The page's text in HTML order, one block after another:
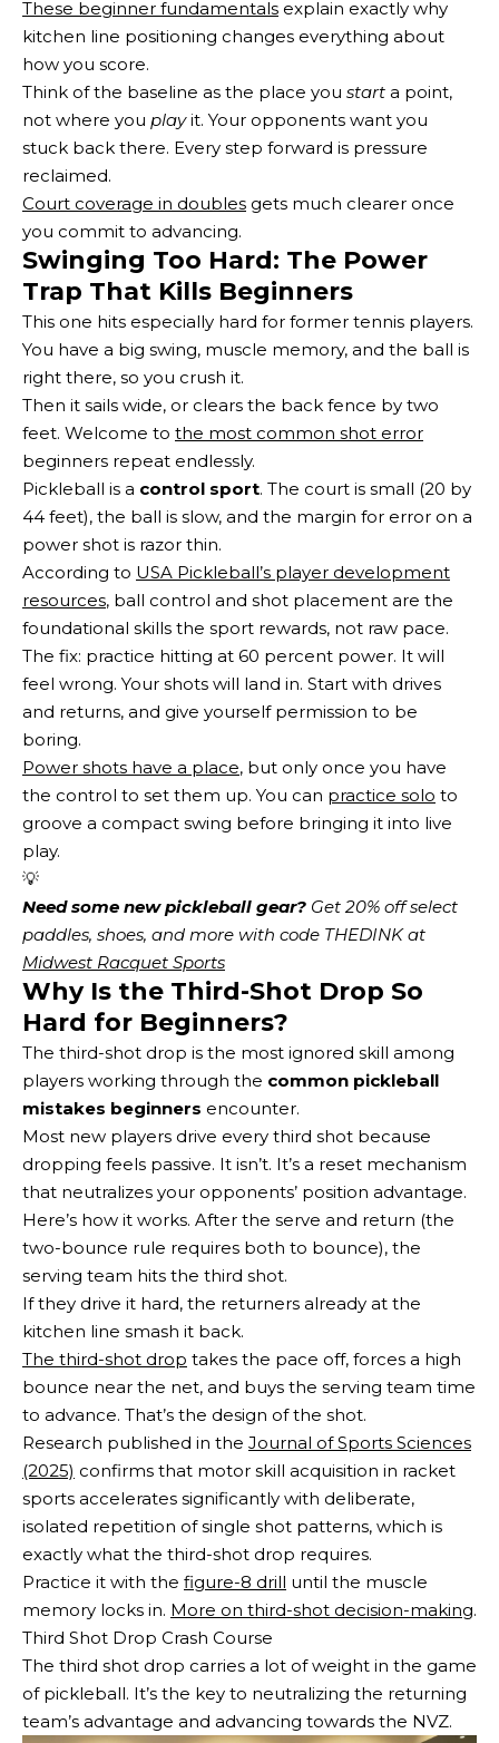
These beginner fundamentals explain exactly why
kitchen line positioning changes everything about
how you score.
Think of the baseline as the place you start a point,
not where you playit. Your opponents want you
stuck back there. Every step forward is pressure
reclaimed.
Court coverage in doubles gets much clearer once
you commit to advancing.
Swinging Too Hard: The Power
Trap That Kills Beginners
This one hits especially hard for former tennis players.
You have a big swing, muscle memory, and the ball is
right there, so you crush it.
Then it sails wide, or clears the back fence by two
feet. Welcome to the most common shot error
beginners repeat endlessly.
Pickleball is a control sport. The court is small (20 by
44 feet), the ball is slow, and the margin for error on a
power shot is razor thin.
According to USA Pickleball’s player development
resources, ball control and shot placement are the
foundational skills the sport rewards, not raw pace.
The fix: practice hitting at 60 percent power. It will
feel wrong. Your shots will land in. Start with drives
and returns, and give yourself permission to be
boring.
Power shots have a place, but only once you have
the control to set them up. You can practice solo to
groove a compact swing before bringing it into live
play.
💡
Need some new pickleball gear? Get 20% off select
Midwest Racquet Sports
Why Is the Third-Shot Drop So
Hard for Beginners?
The third-shot drop is the most ignored skill among
players working through the common pickleball
mistakes beginners encounter.
Most new players drive every third shot because
dropping feels passive. It isn’t. It’s a reset mechanism
that neutralizes your opponents’ position advantage.
Here’s how it works. After the serve and return (the
two-bounce rule requires both to bounce), the
serving team hits the third shot.
If they drive it hard, the returners already at the
kitchen line smash it back.
The third-shot drop takes the pace off, forces a high
bounce near the net, and buys the serving team time
to advance. That’s the design of the shot.
Research published in the Journal of Sports Sciences
(2025) confirms that motor skill acquisition in racket
sports accelerates significantly with deliberate,
isolated repetition of single shot patterns, which is
exactly what the third-shot drop requires.
Practice it with the figure-8 drill until the muscle
memory locks in. More on third-shot decision-making.
Third Shot Drop Crash Course
The third shot drop carries a lot of weight in the game
of pickleball. It’s the key to neutralizing the returning
team’s advantage and advancing towards the NVZ.